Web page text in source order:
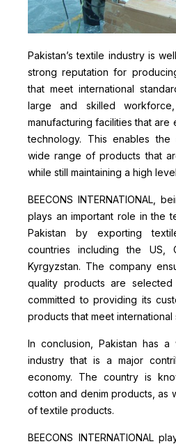
Pakistan’s textile industry is
strong reputation for
that meet international
large and skilled
manufacturing facilities that
technology. This enables
wide range of products that
while still maintaining a high
BEECONS INTERNATIONAL,
plays an important role in the
Pakistan by exporting
countries including the US,
Kyrgyzstan. The company
quality products are
committed to providing its
products that meet international
In conclusion, Pakistan has a
industry that is a major
economy. The country is
cotton and denim products, as
of textile products.
BEECONS INTERNATIONAL